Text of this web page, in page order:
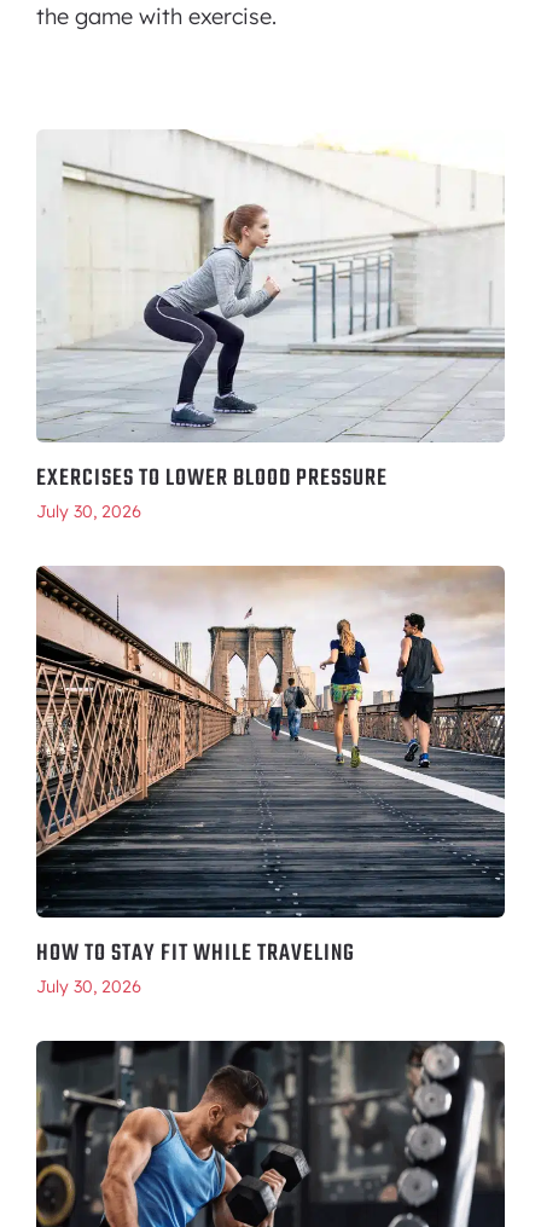
the game with exercise.
EXERCISES TO LOWER BLOOD PRESSURE
July 30, 2026
HOW TO STAY FIT WHILE TRAVELING
July 30, 2026